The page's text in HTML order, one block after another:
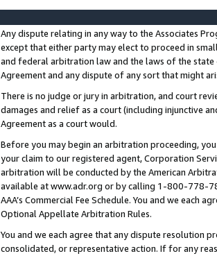
Any dispute relating in any way to the Associates
except that either party may elect to proceed in
and federal arbitration law and the laws of the
Agreement and any dispute of any sort that might
There is no judge or jury in arbitration, and court
damages and relief as a court (including injunctive
Agreement as a court would.
Before you may begin an arbitration proceeding,
your claim to our registered agent, Corporation
arbitration will be conducted by the American
available at www.adr.org or by calling 1-800-778-
AAA’s Commercial Fee Schedule. You and we each
Optional Appellate Arbitration Rules.
You and we each agree that any dispute resolution
consolidated, or representative action. If for any